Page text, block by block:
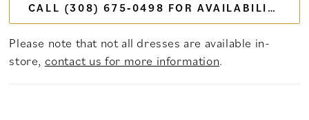
CALL (308) 675‑0498 FOR AVAILABILITY
Please note that not all dresses are available in-
store, contact us for more information.